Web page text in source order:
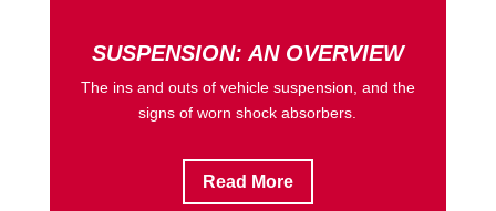
SUSPENSION: AN OVERVIEW
The ins and outs of vehicle suspension, and the
signs of worn shock absorbers.
Read More